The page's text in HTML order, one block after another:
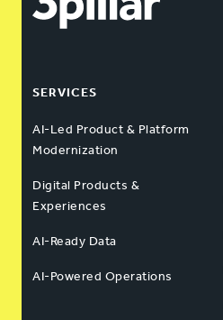
SERVICES
AI-Led Product & Platform
Modernization
Digital Products &
Experiences
AI-Ready Data
AI-Powered Operations